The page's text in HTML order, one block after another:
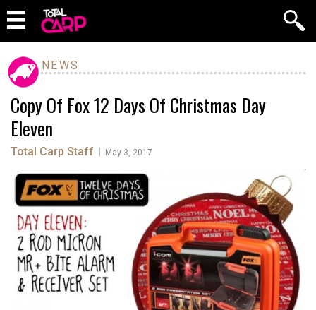
NEWS
Copy Of Fox 12 Days Of Christmas Day
Eleven
Total Carp Staff May 3, 2017